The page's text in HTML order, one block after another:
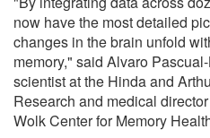
now have the most detailed
changes in the brain unfold
memory," said Alvaro
scientist at the Hinda and
Research and medical
Wolk Center for Memory